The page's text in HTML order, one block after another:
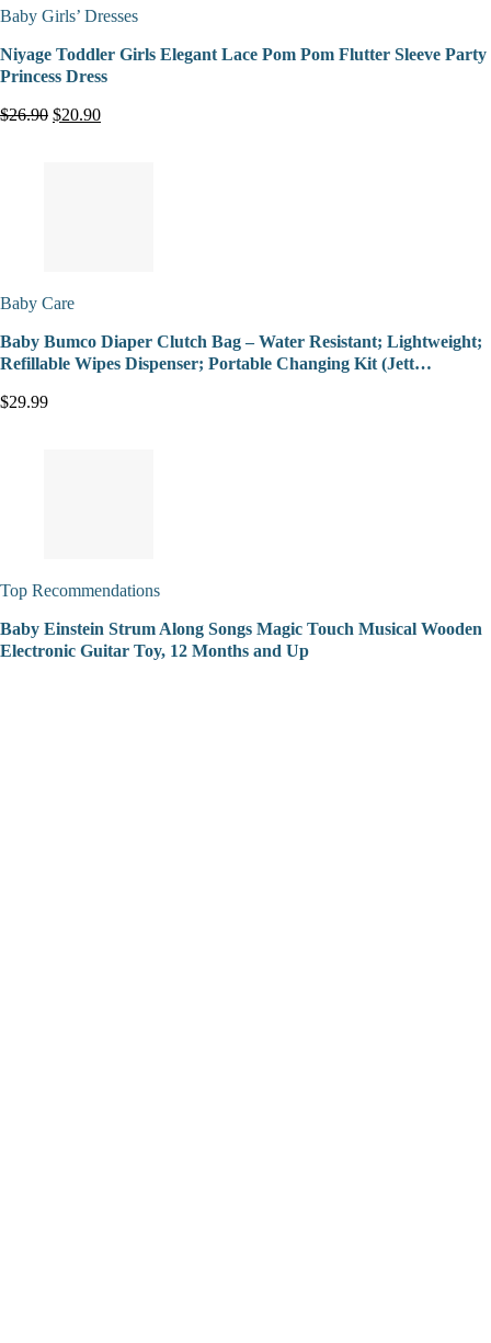
Baby Girls’ Dresses
Niyage Toddler Girls Elegant Lace Pom Pom Flutter Sleeve Party
Princess Dress
$26.90 $20.90
Baby Care
Baby Bumco Diaper Clutch Bag – Water Resistant; Lightweight;
Refillable Wipes Dispenser; Portable Changing Kit (Jett…
$29.99
Top Recommendations
Baby Einstein Strum Along Songs Magic Touch Musical Wooden
Electronic Guitar Toy, 12 Months and Up